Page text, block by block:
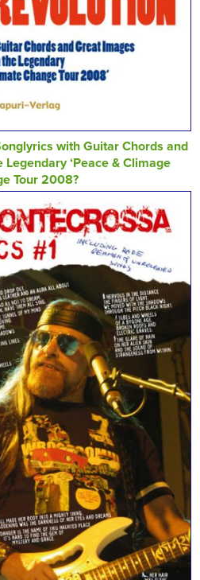
with Guitar Chords and
‘Peace & Climage
Tour 2008?